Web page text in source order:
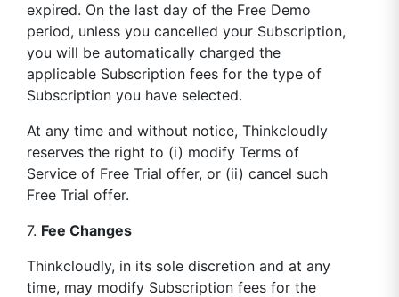
expired. On the last day of the Free Demo
period, unless you cancelled your Subscription,
you will be automatically charged the
applicable Subscription fees for the type of
Subscription you have selected.
At any time and without notice, Thinkcloudly
reserves the right to (i) modify Terms of
Service of Free Trial offer, or (ii) cancel such
Free Trial offer.
7. Fee Changes
Thinkcloudly, in its sole discretion and at any
time, may modify Subscription fees for the